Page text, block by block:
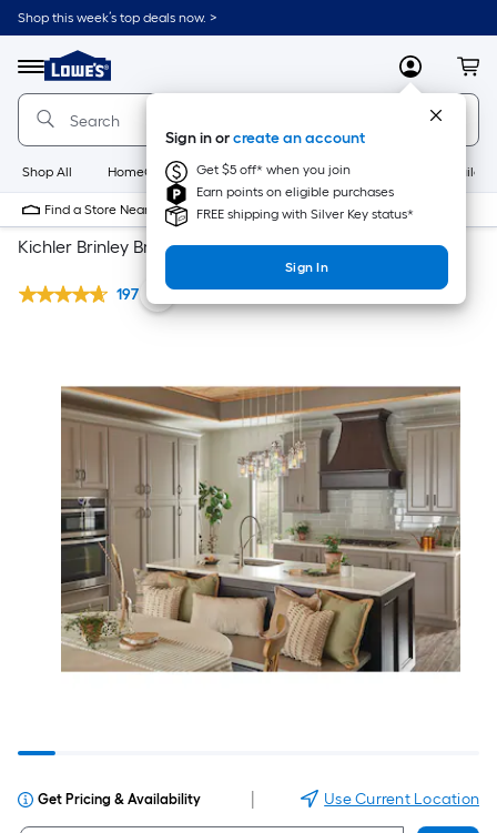
Shop this week’s top deals now. >
Menu
Link
to
Home
Home
Page
MyLowes
Sign in orcreate an account
Get $5 off* when you join
Earn points on eligible purchases
FREE shipping with Silver Key status*
Sign In
Shop All HomeCare+ New Appliances
Find a Store Near Me
Kichler Brinley Brushed Nickel Lighting Collection
197
Get Pricing & Availability Use Current Location